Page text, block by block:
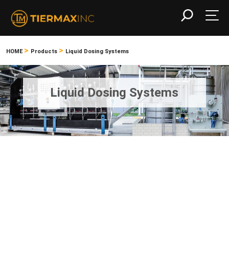
HOME > Products > Liquid Dosing Systems
Liquid Dosing Systems